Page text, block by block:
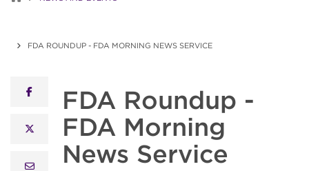
FDA ROUNDUP - FDA MORNING NEWS SERVICE
facebook
x twitter
email
FDA Roundup -
FDA Morning
News Service